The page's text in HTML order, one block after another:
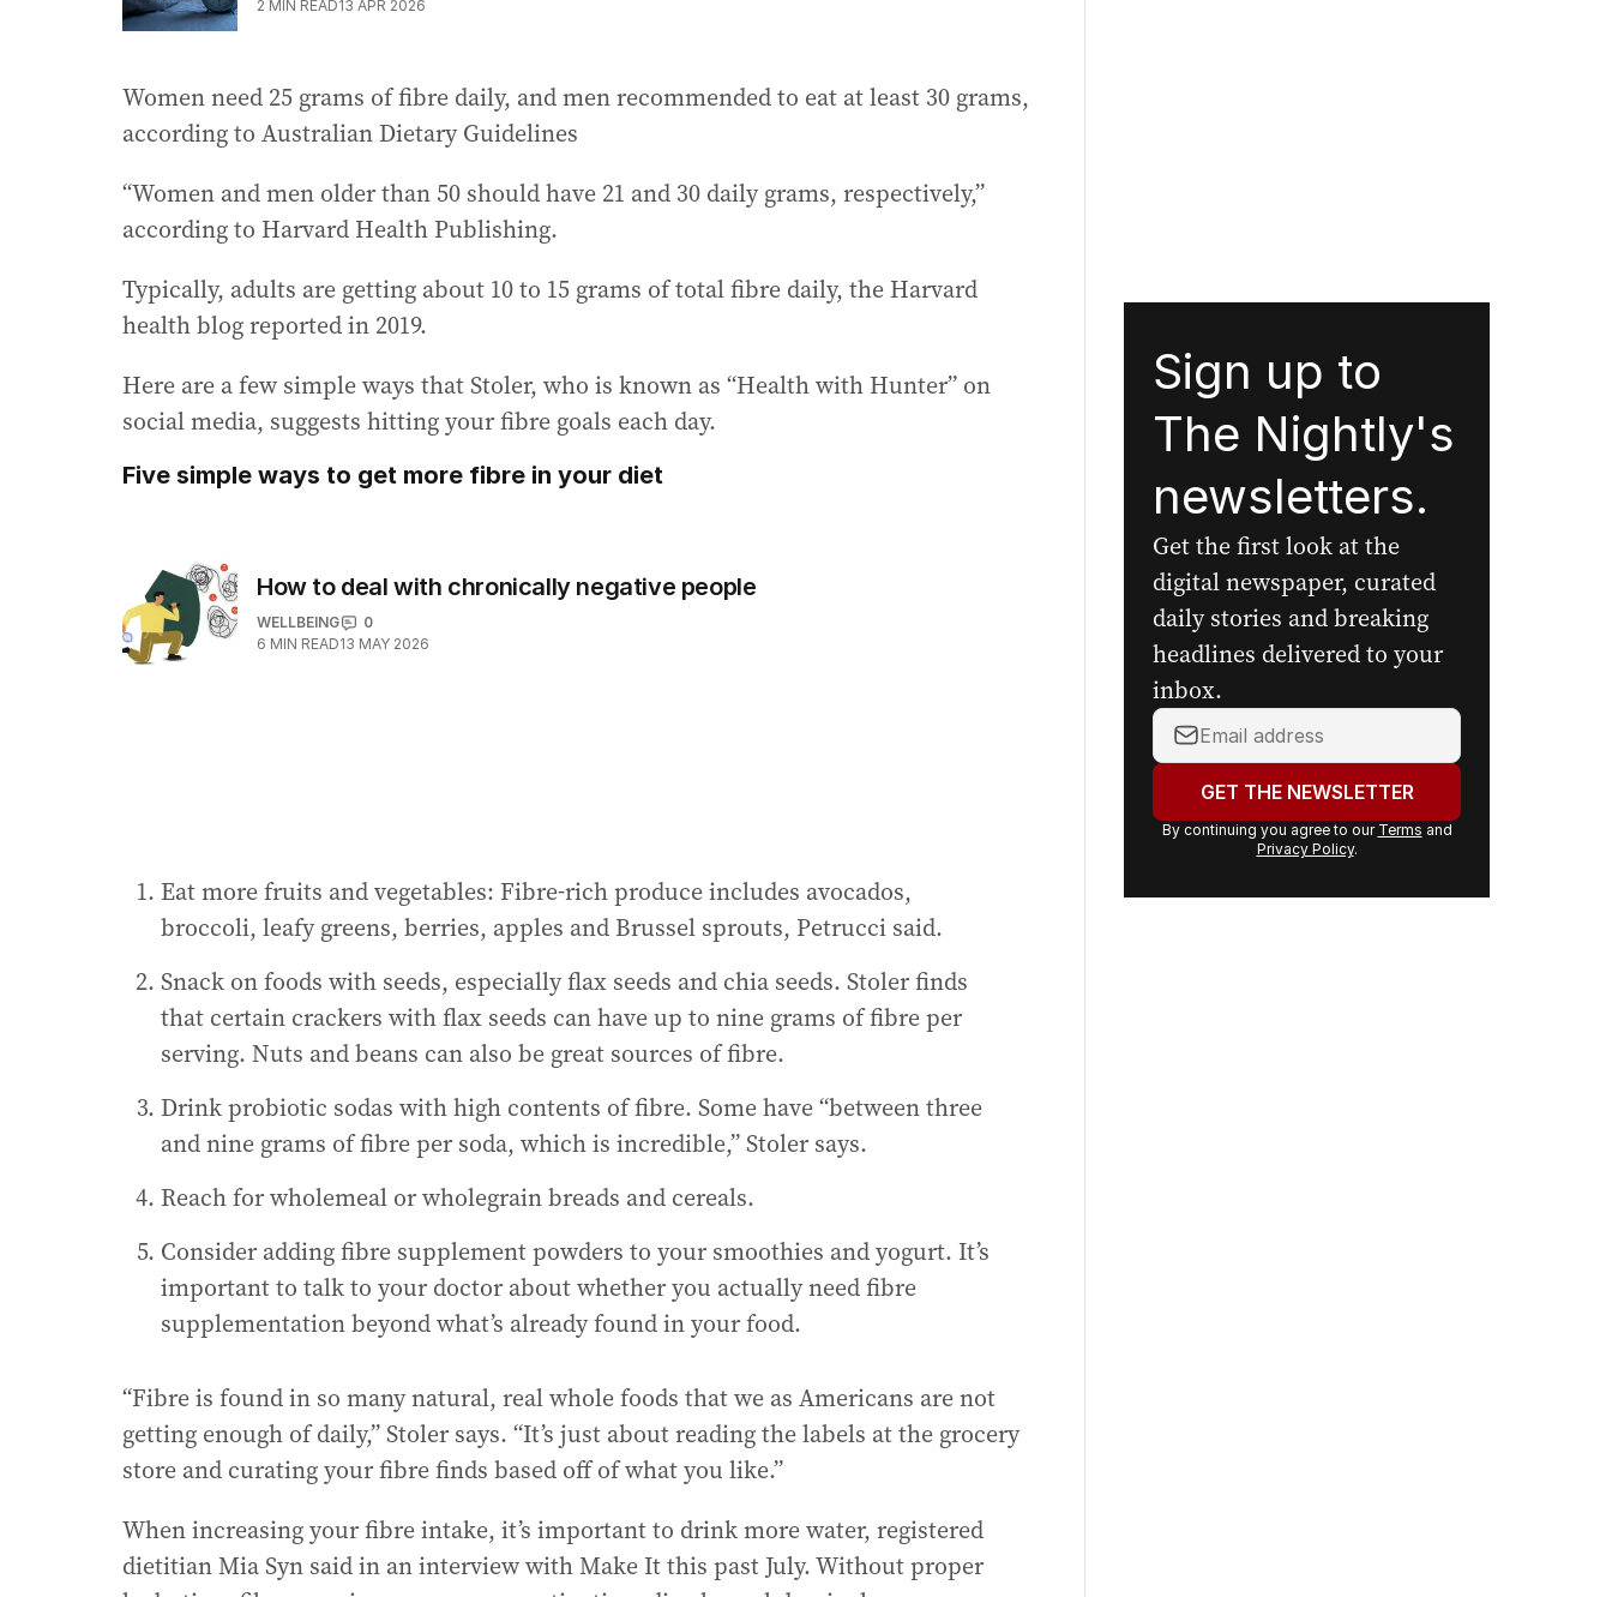
2 MIN READ13 APR 2026
Women need 25 grams of fibre daily, and men recommended to eat at least 30 grams,
according to Australian Dietary Guidelines
“Women and men older than 50 should have 21 and 30 daily grams, respectively,”
according to Harvard Health Publishing.
Typically, adults are getting about 10 to 15 grams of total fibre daily, the Harvard
health blog reported in 2019.
Here are a few simple ways that Stoler, who is known as “Health with Hunter” on
social media, suggests hitting your fibre goals each day.
Five simple ways to get more fibre in your diet
How to deal with chronically negative people
WELLBEING
0
6 MIN READ13 MAY 2026
Eat more fruits and vegetables: Fibre-rich produce includes avocados,
broccoli, leafy greens, berries, apples and Brussel sprouts, Petrucci said.
Snack on foods with seeds, especially flax seeds and chia seeds. Stoler finds
that certain crackers with flax seeds can have up to nine grams of fibre per
serving. Nuts and beans can also be great sources of fibre.
Drink probiotic sodas with high contents of fibre. Some have “between three
and nine grams of fibre per soda, which is incredible,” Stoler says.
Reach for wholemeal or wholegrain breads and cereals.
Consider adding fibre supplement powders to your smoothies and yogurt. It’s
important to talk to your doctor about whether you actually need fibre
supplementation beyond what’s already found in your food.
“Fibre is found in so many natural, real whole foods that we as Americans are not
getting enough of daily,” Stoler says. “It’s just about reading the labels at the grocery
store and curating your fibre finds based off of what you like.”
When increasing your fibre intake, it’s important to drink more water, registered
dietitian Mia Syn said in an interview with Make It this past July. Without proper
Sign up to
The Nightly's
newsletters.
Get the first look at the
digital newspaper, curated
daily stories and breaking
headlines delivered to your
inbox.
Your
address:GET THE NEWSLETTER
By continuing you agree to our